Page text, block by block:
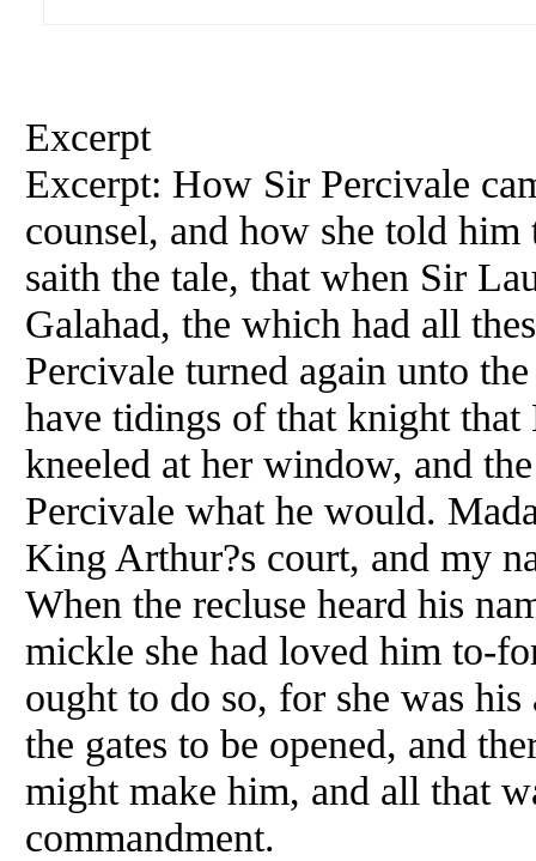
Excerpt
Excerpt: How Sir Percivale
counsel, and how she told
saith the tale, that when Sir
Galahad, the which had all
Percivale turned again unto
have tidings of that knight
kneeled at her window, and
Percivale what he would.
King Arthur?s court, and my
When the recluse heard his
mickle she had loved him to-
ought to do so, for she was
the gates to be opened, and
might make him, and all that
commandment.